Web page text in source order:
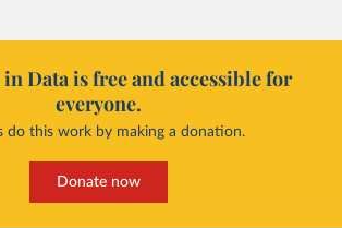
Data is free and accessible for
everyone.
do this work by making a donation.
Donate now